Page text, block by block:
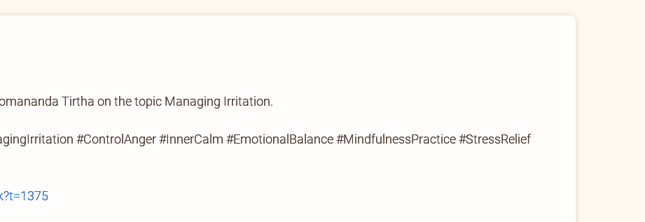
Tirtha on the topic Managing Irritation.
#ControlAnger #InnerCalm #EmotionalBalance #MindfulnessPractice #StressRelief